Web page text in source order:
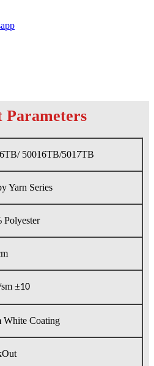
Parameters
50016TB/5017TB
Yarn Series
Polyester
±10
White Coating